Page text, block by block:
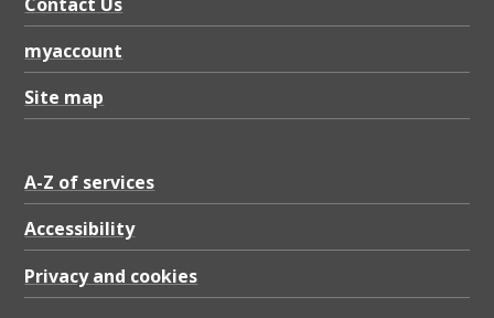
myaccount
Site map
A-Z of services
Accessibility
Privacy and cookies